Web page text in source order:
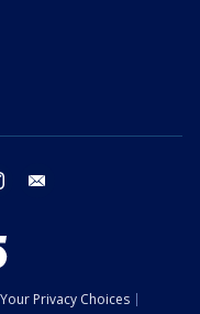
instagram
Your Privacy Choices